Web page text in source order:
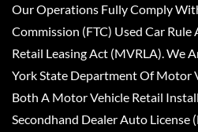
Our Operations Fully Comply
Commission (FTC) Used Car
Retail Leasing Act (MVRLA). We
York State Department Of Motor
Both A Motor Vehicle Retail
Secondhand Dealer Auto